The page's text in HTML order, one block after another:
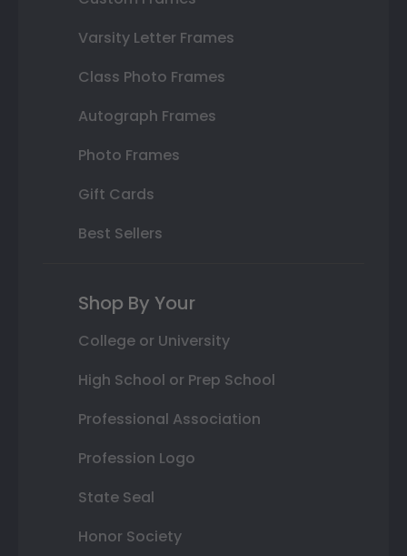
Varsity Letter Frames
Class Photo Frames
Autograph Frames
Photo Frames
Gift Cards
Best Sellers
Shop By Your
College or University
High School or Prep School
Professional Association
Profession Logo
State Seal
Honor Society